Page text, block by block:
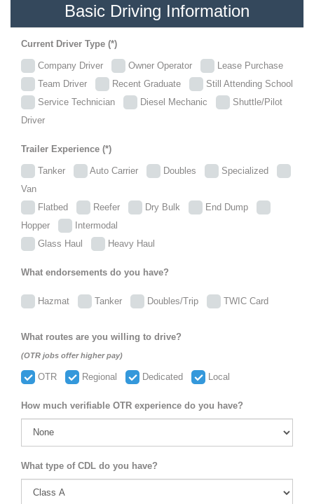
Basic Driving Information
Current Driver Type (*)
Company Driver Owner Operator
Lease Purchase
Team Driver
Recent Graduate
Still Attending School
Service Technician
Diesel Mechanic
Shuttle/Pilot
Driver
Trailer Experience (*)
Tanker Auto Carrier Doubles
Specialized
Van
Flatbed
Reefer Dry Bulk
End Dump
Hopper
Intermodal
Glass Haul
Heavy Haul
What endorsements do you have?
Hazmat Tanker Doubles/Trip TWIC Card
What routes are you willing to drive?
(OTR jobs offer higher pay)
OTR Regional Dedicated Local
How much verifiable OTR experience do you have?
What type of CDL do you have?